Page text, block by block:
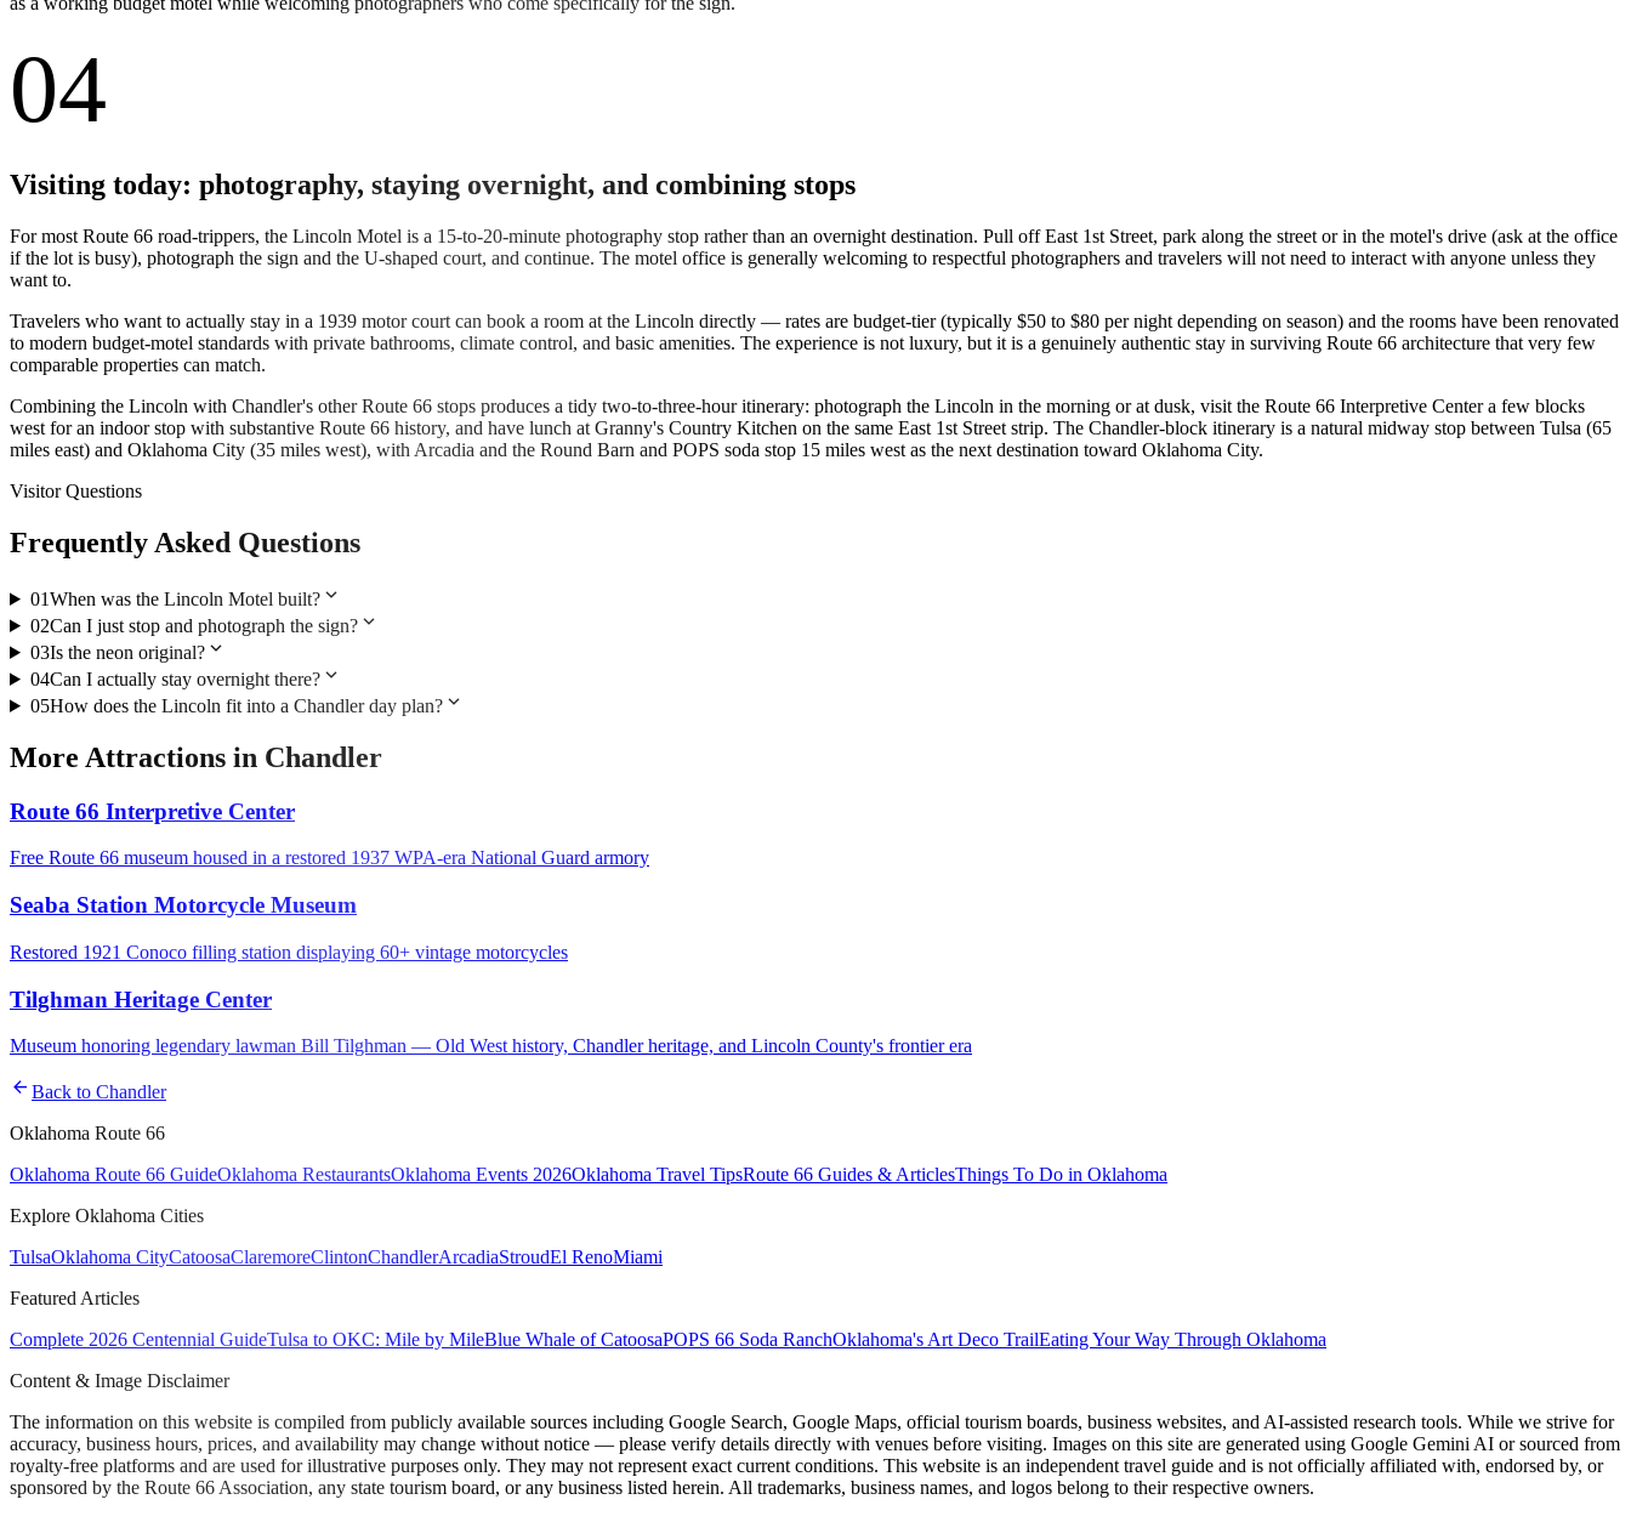
04
Visiting today: photography, staying overnight, and combining stops
For most Route 66 road-trippers, the Lincoln Motel is a 15-to-20-minute photography stop rather than an overnight destination. Pull off East 1st Street, park along the street or in the motel's drive (ask at the office
if the lot is busy), photograph the sign and the U-shaped court, and continue. The motel office is generally welcoming to respectful photographers and travelers will not need to interact with anyone unless they
want to.
Travelers who want to actually stay in a 1939 motor court can book a room at the Lincoln directly — rates are budget-tier (typically $50 to $80 per night depending on season) and the rooms have been renovated
to modern budget-motel standards with private bathrooms, climate control, and basic amenities. The experience is not luxury, but it is a genuinely authentic stay in surviving Route 66 architecture that very few
comparable properties can match.
Combining the Lincoln with Chandler's other Route 66 stops produces a tidy two-to-three-hour itinerary: photograph the Lincoln in the morning or at dusk, visit the Route 66 Interpretive Center a few blocks
west for an indoor stop with substantive Route 66 history, and have lunch at Granny's Country Kitchen on the same East 1st Street strip. The Chandler-block itinerary is a natural midway stop between Tulsa (65
miles east) and Oklahoma City (35 miles west), with Arcadia and the Round Barn and POPS soda stop 15 miles west as the next destination toward Oklahoma City.
Visitor Questions
Frequently Asked Questions
01When was the Lincoln Motel built?expand_more
02Can I just stop and photograph the sign?expand_more
03Is the neon original?expand_more
04Can I actually stay overnight there?expand_more
05How does the Lincoln fit into a Chandler day plan?expand_more
More Attractions in Chandler
Route 66 Interpretive Center
Free Route 66 museum housed in a restored 1937 WPA-era National Guard armory
Seaba Station Motorcycle Museum
Restored 1921 Conoco filling station displaying 60+ vintage motorcycles
Tilghman Heritage Center
Museum honoring legendary lawman Bill Tilghman — Old West history, Chandler heritage, and Lincoln County's frontier era
arrow_back Back to Chandler
Oklahoma Route 66
Oklahoma Route 66 GuideOklahoma RestaurantsOklahoma Events 2026Oklahoma Travel TipsRoute 66 Guides & ArticlesThings To Do in Oklahoma
Explore Oklahoma Cities
TulsaOklahoma CityCatoosaClaremoreClintonChandlerArcadiaStroudEl RenoMiami
Featured Articles
Complete 2026 Centennial GuideTulsa to OKC: Mile by MileBlue Whale of CatoosaPOPS 66 Soda RanchOklahoma's Art Deco TrailEating Your Way Through Oklahoma
Content & Image Disclaimer
The information on this website is compiled from publicly available sources including Google Search, Google Maps, official tourism boards, business websites, and AI-assisted research tools. While we strive for
accuracy, business hours, prices, and availability may change without notice — please verify details directly with venues before visiting. Images on this site are generated using Google Gemini AI or sourced from
royalty-free platforms and are used for illustrative purposes only. They may not represent exact current conditions. This website is an independent travel guide and is not officially affiliated with, endorsed by, or
sponsored by the Route 66 Association, any state tourism board, or any business listed herein. All trademarks, business names, and logos belong to their respective owners.